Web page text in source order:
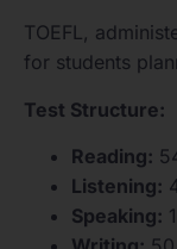
TOEFL,
for students
Test Structure:
Reading:
Listening:
Speaking: